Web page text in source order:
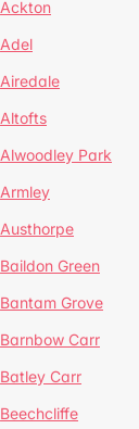
Ackton
Adel
Airedale
Altofts
Alwoodley Park
Armley
Austhorpe
Baildon Green
Bantam Grove
Barnbow Carr
Batley Carr
Beechcliffe